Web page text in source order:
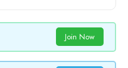
Join Now